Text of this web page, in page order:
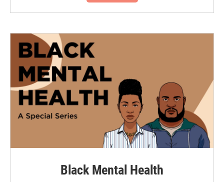
Black Mental Health